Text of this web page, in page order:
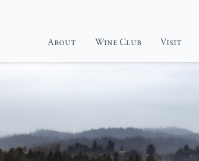
About Wine Club
Elyse
Wine
Visit
Elyse
Visit